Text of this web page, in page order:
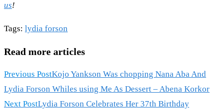
us!
Tags: lydia forson
Read more articles
Previous PostKojo Yankson Was chopping Nana Aba And
Lydia Forson Whiles using Me As Dessert – Abena Korkor
Next PostLydia Forson Celebrates Her 37th Birthday